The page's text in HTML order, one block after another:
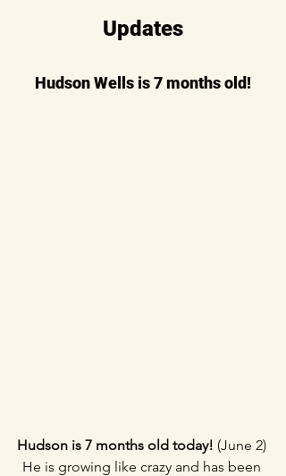
Updates
Hudson Wells is 7 months old!
Hudson is 7 months old today! (June 2)
He is growing like crazy and has been